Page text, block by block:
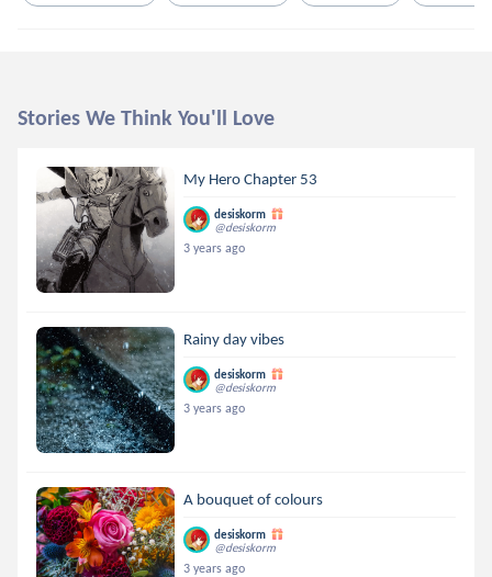
Stories We Think You'll Love
My Hero Chapter 53
desiskorm
@desiskorm
3 years ago
Rainy day vibes
desiskorm
@desiskorm
3 years ago
A bouquet of colours
desiskorm
@desiskorm
3 years ago